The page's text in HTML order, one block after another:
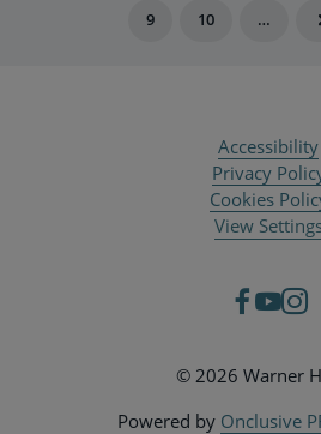
9 10 …
Accessibility
Privacy
Cookies
View
© 2026 Warner
Powered by Onclusive